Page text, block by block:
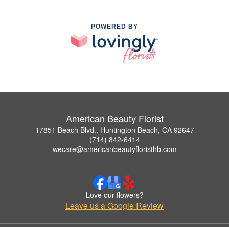
POWERED BY
American Beauty Florist
17851 Beach Blvd., Huntington Beach, CA 92647
(714) 842-6414
wecare@americanbeautyfloristhb.com
Love our flowers?
Leave us a Google Review